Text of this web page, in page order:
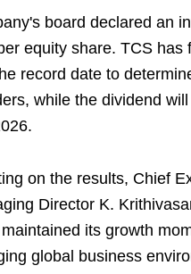
board declared an
equity share. TCS has
record date to
while the dividend
on the results, Chief
Director K.
its growth
global business